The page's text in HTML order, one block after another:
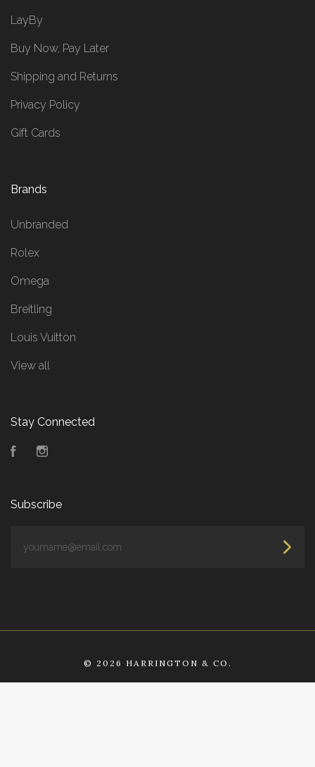
LayBy
Buy Now, Pay Later
Shipping and Returns
Privacy Policy
Gift Cards
Brands
Unbranded
Rolex
Omega
Breitling
Louis Vuitton
View all
Stay Connected
Facebook
Subscribe
© 2026 HARRINGTON & CO.